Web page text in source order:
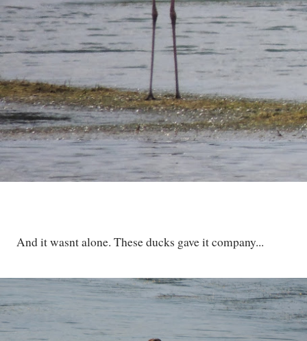
And it wasnt alone. These ducks gave it company...